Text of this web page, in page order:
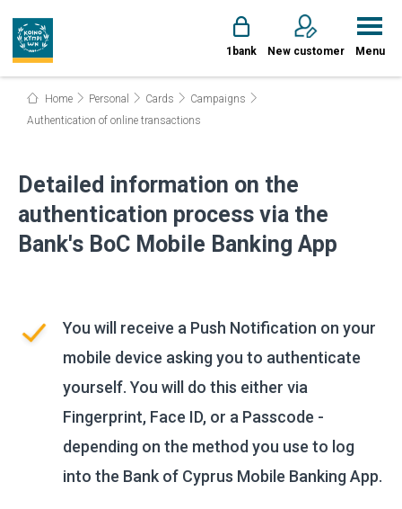
1bank New customer Menu
Home Personal Cards
Campaigns
Authentication of online transactions
Detailed information on the
authentication process via the
Bank's BoC Mobile Banking App
You will receive a Push Notification on your
mobile device asking you to authenticate
yourself. You will do this either via
Fingerprint, Face ID, or a Passcode -
depending on the method you use to log
into the Bank of Cyprus Mobile Banking App.